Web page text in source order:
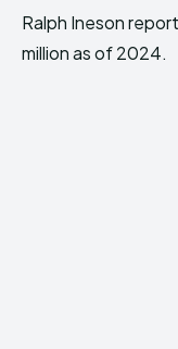
Ralph Ineson
million as of 2024.